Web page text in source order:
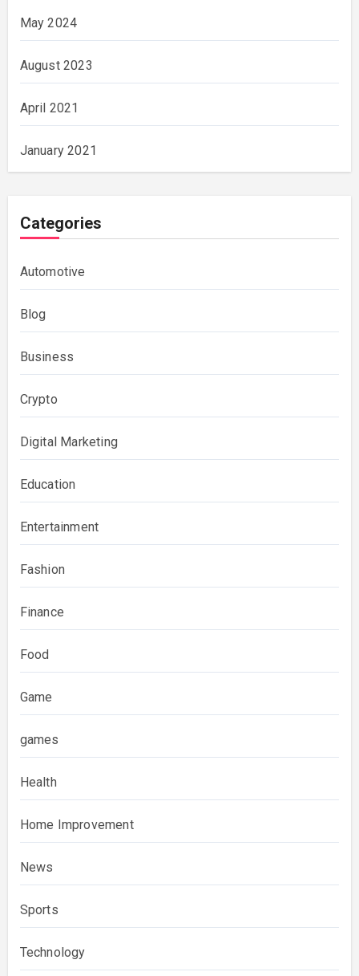
May 2024
August 2023
April 2021
January 2021
Categories
Automotive
Blog
Business
Crypto
Digital Marketing
Education
Entertainment
Fashion
Finance
Food
Game
games
Health
Home Improvement
News
Sports
Technology